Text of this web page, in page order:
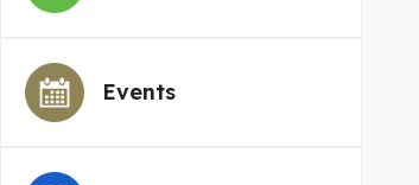
Events